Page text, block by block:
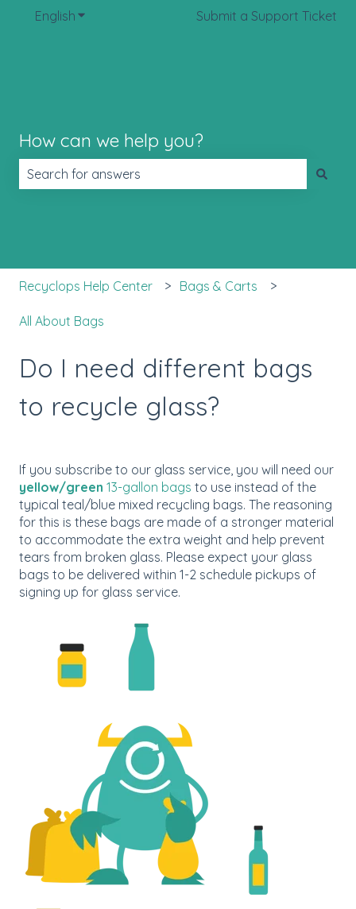
English Show submenu for translationsSubmit a Support Ticket
How can we help you?
Recyclops Help Center Bags & Carts
All About Bags
Do I need different bags
to recycle glass?
If you subscribe to our glass service, you will need our
yellow/green 13-gallon bags to use instead of the
typical teal/blue mixed recycling bags. The reasoning
for this is these bags are made of a stronger material
to accommodate the extra weight and help prevent
tears from broken glass. Please expect your glass
bags to be delivered within 1-2 schedule pickups of
signing up for glass service.